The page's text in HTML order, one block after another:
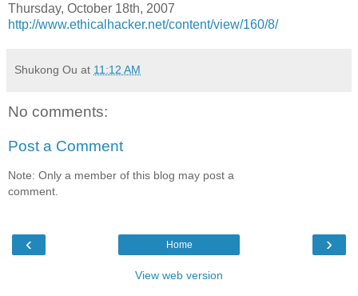
Thursday, October 18th, 2007
http://www.ethicalhacker.net/content/view/160/8/
Shukong Ou at 11:12 AM
No comments:
Post a Comment
Note: Only a member of this blog may post a
comment.
‹ ›
Home
View web version